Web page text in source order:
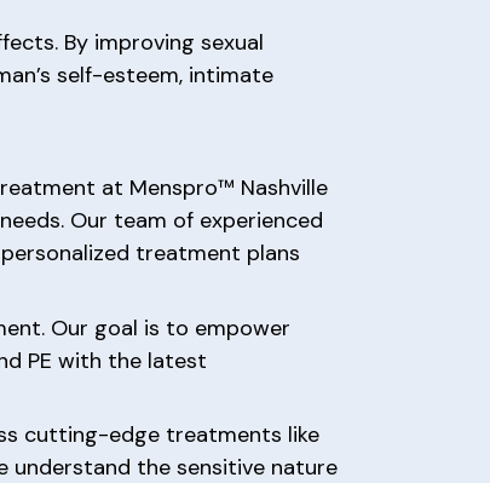
By improving sexual
self-esteem, intimate
at Menspro™ Nashville
Our team of experienced
treatment plans
Our goal is to empower
PE with the latest
cutting-edge treatments like
understand the sensitive nature